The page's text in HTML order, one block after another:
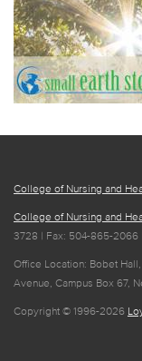
College of Nursing and
College of Nursing and
3728 | Fax: 504-865-2066
Office Location: Bobet
Avenue, Campus Box 67,
Copyright © 1996-2026